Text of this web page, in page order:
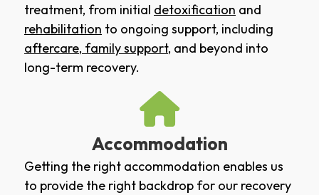
treatment, from initial detoxification and
rehabilitation to ongoing support, including
aftercare, family support, and beyond into
long-term recovery.
Accommodation
Getting the right accommodation enables us
to provide the right backdrop for our recovery